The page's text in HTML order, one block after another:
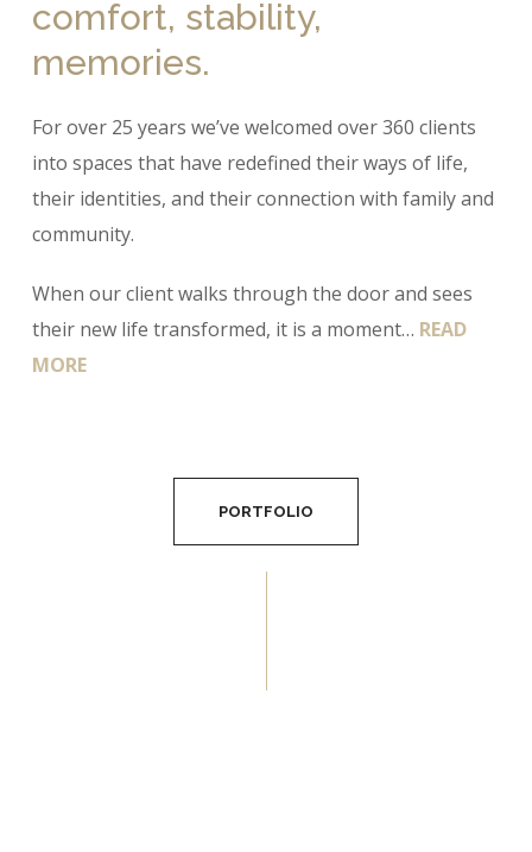
comfort, stability,
memories.
For over 25 years we’ve welcomed over 360 clients
into spaces that have redefined their ways of life,
their identities, and their connection with family and
community.
When our client walks through the door and sees
their new life transformed, it is a moment… READ
MORE
PORTFOLIO